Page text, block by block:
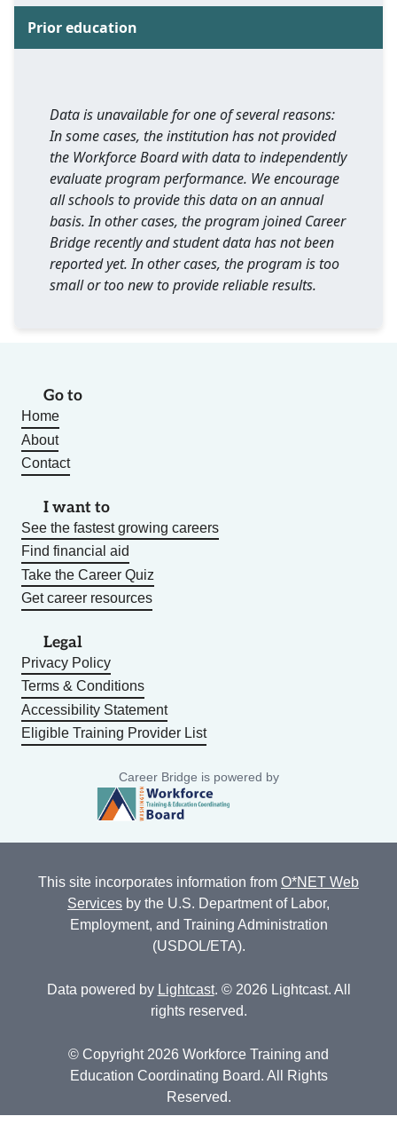
Prior education
Data is unavailable for one of several reasons:
In some cases, the institution has not provided
the Workforce Board with data to independently
evaluate program performance. We encourage
all schools to provide this data on an annual
basis. In other cases, the program joined Career
Bridge recently and student data has not been
reported yet. In other cases, the program is too
small or too new to provide reliable results.
Go to
Home
About
Contact
I want to
See the fastest growing careers
Find financial aid
Take the Career Quiz
Get career resources
Legal
Privacy Policy
Terms & Conditions
Accessibility Statement
Eligible Training Provider List
Career Bridge is powered by
This site incorporates information from O*NET Web
Services by the U.S. Department of Labor,
Employment, and Training Administration
(USDOL/ETA).
Data powered by Lightcast. © 2026 Lightcast. All
rights reserved.
© Copyright 2026 Workforce Training and
Education Coordinating Board. All Rights
Reserved.